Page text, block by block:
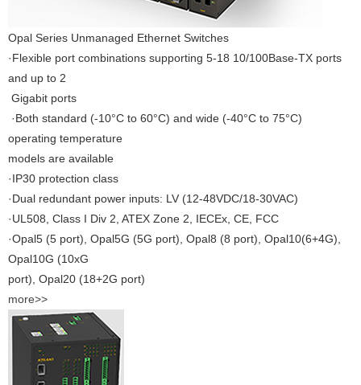
Opal Series Unmanaged Ethernet Switches
·Flexible port combinations supporting 5-18 10/100Base-TX ports
and up to 2
Gigabit ports
·Both standard (-10°C to 60°C) and wide (-40°C to 75°C)
operating temperature
models are available
·IP30 protection class
·Dual redundant power inputs: LV (12-48VDC/18-30VAC)
·UL508, Class I Div 2, ATEX Zone 2, IECEx, CE, FCC
·Opal5 (5 port), Opal5G (5G port), Opal8 (8 port), Opal10(6+4G),
Opal10G (10xG
port), Opal20 (18+2G port)
more>>